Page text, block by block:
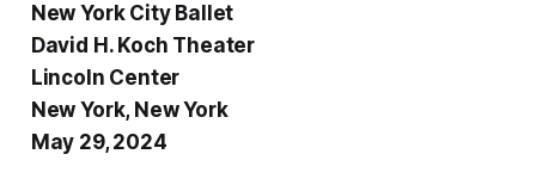
New York City Ballet
David H. Koch Theater
Lincoln Center
New York, New York
May 29, 2024